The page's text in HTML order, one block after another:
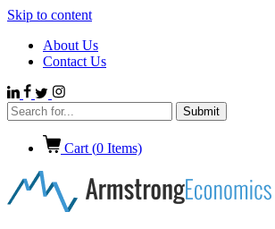
Skip to content
About Us
Contact Us
Cart (0 Items)